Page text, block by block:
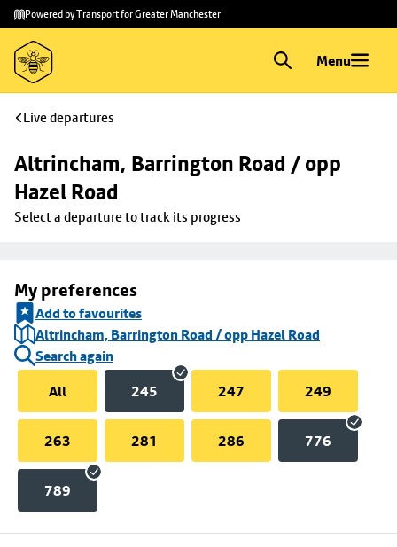
Skip to
main
content
Skip
to
footer
Powered by Transport for Greater Manchester
Menu
Live departures
Altrincham, Barrington Road / opp
Hazel Road
Select a departure to track its progress
My preferences
Add to favourites
Altrincham, Barrington Road / opp Hazel Road
Search again
All
245 247 249
263 281 286 776
789